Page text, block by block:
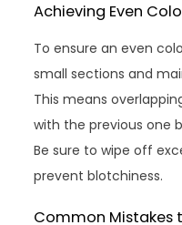
Achieving Even
To ensure an even
small sections and
This means
with the previous one
Be sure to wipe off
prevent blotchiness.
Common Mistakes